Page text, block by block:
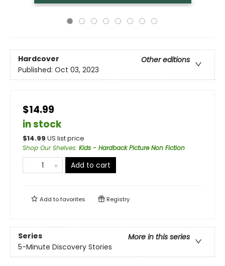
Hardcover
Other editions
Published: Oct 03, 2023
$14.99
in stock
$14.99 US list price
Shop Our Shelves: Kids - Hardback Picture Non Fiction
Add to cart
Add tofavorites Registry
Series
More in this series
5-Minute Discovery Stories